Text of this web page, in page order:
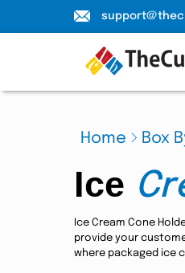
Home Box
Ice
Ice Cream Cone
provide your
where packaged ice